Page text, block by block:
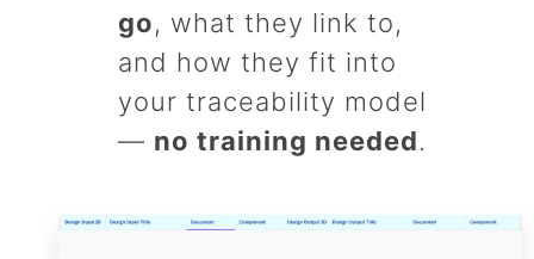
go, what they link to,
and how they fit into
your traceability model
— no training needed.